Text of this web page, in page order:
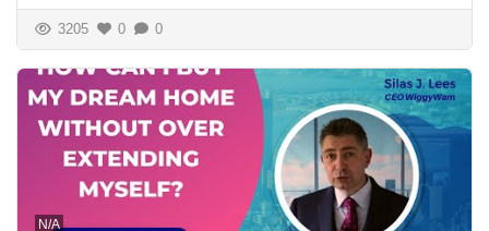
3205 0 0
N/A